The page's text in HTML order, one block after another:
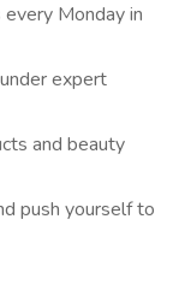
Monday in
expert
and beauty
push yourself to